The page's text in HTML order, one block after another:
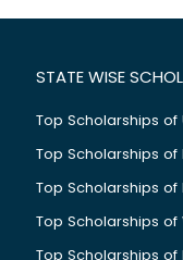
STATE WISE
Top Scholarships of
Top Scholarships
Top Scholarships of
Top Scholarships of
Top Scholarships